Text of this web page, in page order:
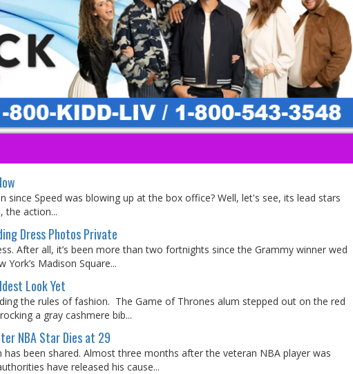
since Speed was blowing up at the box office? Well, let's see, its lead stars
the action...
Dress Photos Private
After all, it’s been more than two fortnights since the Grammy winner wed
Madison Square...
Look Yet
the rules of fashion. The Game of Thrones alum stepped out on the red
a gray cashmere bib...
NBA Star Dies at 29
been shared. Almost three months after the veteran NBA player was
have released his cause...